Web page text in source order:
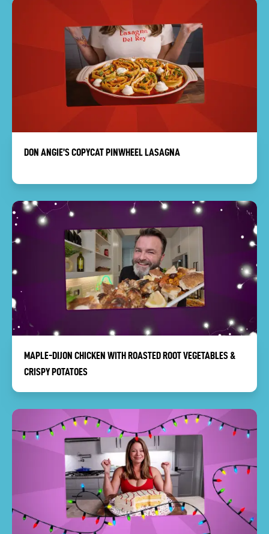
DON ANGIE’S COPYCAT PINWHEEL LASAGNA
MAPLE-DIJON CHICKEN WITH ROASTED ROOT VEGETABLES &
CRISPY POTATOES